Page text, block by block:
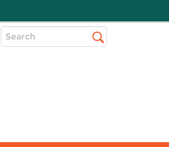
Top
Search